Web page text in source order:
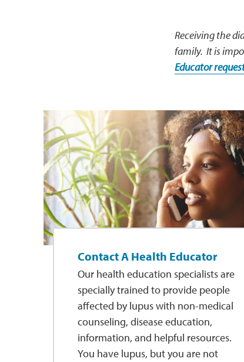
Receiving the
family. It is
Educator
Contact A Health Educator
Our health education specialists are
specially trained to provide people
affected by lupus with non-medical
counseling, disease education,
information, and helpful resources.
You have lupus, but you are not